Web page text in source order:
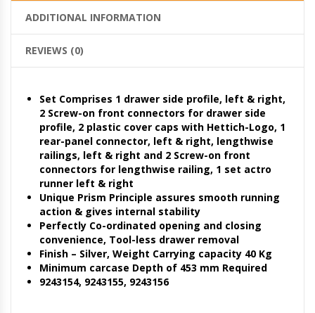
ADDITIONAL INFORMATION
REVIEWS (0)
Set Comprises 1 drawer side profile, left & right,
2 Screw-on front connectors for drawer side
profile, 2 plastic cover caps with Hettich-Logo, 1
rear-panel connector, left & right, lengthwise
railings, left & right and 2 Screw-on front
connectors for lengthwise railing, 1 set actro
runner left & right
Unique Prism Principle assures smooth running
action & gives internal stability
Perfectly Co-ordinated opening and closing
convenience, Tool-less drawer removal
Finish – Silver, Weight Carrying capacity 40 Kg
Minimum carcase Depth of 453 mm Required
9243154, 9243155, 9243156